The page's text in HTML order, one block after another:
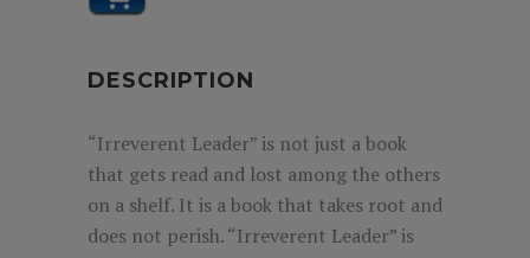
DESCRIPTION
“Irreverent Leader” is not just a book
that gets read and lost among the others
on a shelf. It is a book that takes root and
does not perish. “Irreverent Leader” is